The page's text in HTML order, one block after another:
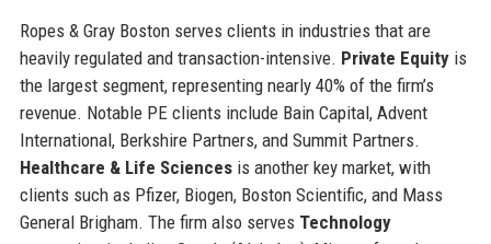
Ropes & Gray Boston serves clients in industries that are
heavily regulated and transaction-intensive. Private Equityis
the largest segment, representing nearly 40% of the firm’s
revenue. Notable PE clients include Bain Capital, Advent
International, Berkshire Partners, and Summit Partners.
Healthcare & Life Sciencesis another key market, with
clients such as Pfizer, Biogen, Boston Scientific, and Mass
General Brigham. The firm also serves Technology